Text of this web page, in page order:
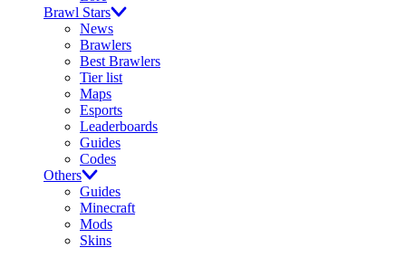
Brawl Stars
News
Brawlers
Best Brawlers
Tier list
Maps
Esports
Leaderboards
Guides
Codes
Others
Guides
Minecraft
Mods
Skins